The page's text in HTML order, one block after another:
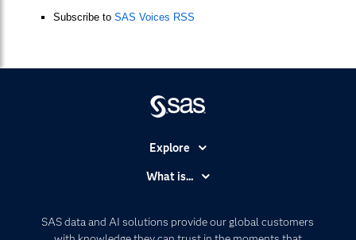
Subscribe to SAS Voices RSS
SAS data and AI solutions provide our global customers
Explore
Communities
What is...
Artificial Intelligence